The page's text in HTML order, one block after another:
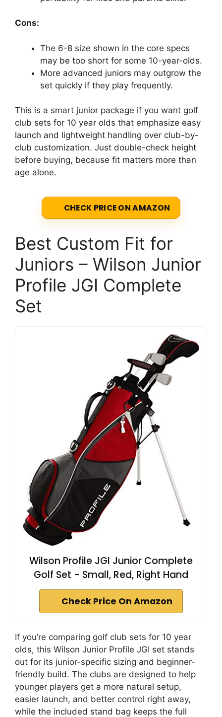
Cons:
The 6-8 size shown in the core specs
may be too short for some 10-year-olds.
More advanced juniors may outgrow the
set quickly if they play frequently.
This is a smart junior package if you want golf
club sets for 10 year olds that emphasize easy
launch and lightweight handling over club-by-
club customization. Just double-check height
before buying, because fit matters more than
age alone.
CHECK PRICE ON AMAZON
Best Custom Fit for
Juniors – Wilson Junior
Profile JGI Complete
Set
Wilson Profile JGI Junior Complete
Golf Set - Small, Red, Right Hand
Check Price On Amazon
If you’re comparing golf club sets for 10 year
olds, this Wilson Junior Profile JGI set stands
out for its junior-specific sizing and beginner-
friendly build. The clubs are designed to help
younger players get a more natural setup,
easier launch, and better control right away,
while the included stand bag keeps the full